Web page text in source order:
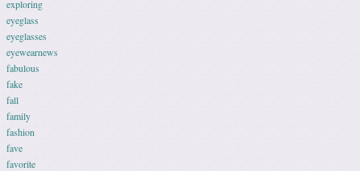
exploring
eyeglass
eyeglasses
eyewearnews
fabulous
fake
fall
family
fashion
fave
favorite